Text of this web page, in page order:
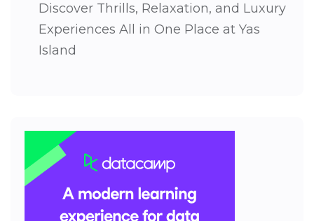
Discover Thrills, Relaxation, and Luxury
Experiences All in One Place at Yas
Island